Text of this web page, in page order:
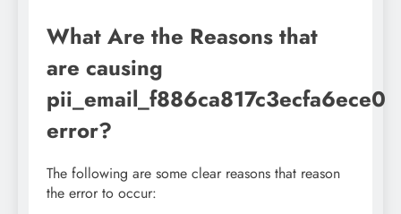
What Are the Reasons that
are causing
pii_email_f886ca817c3ecfa6ece0
error?
The following are some clear reasons that reason
the error to occur: